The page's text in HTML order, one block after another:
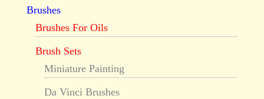
Brushes
Brushes For Oils
Brush Sets
Miniature Painting
Da Vinci Brushes